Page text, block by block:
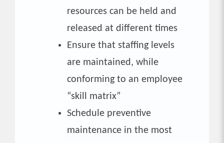
resources can be held and
released at different times
Ensure that staffing levels
are maintained, while
conforming to an employee
“skill matrix”
Schedule preventive
maintenance in the most